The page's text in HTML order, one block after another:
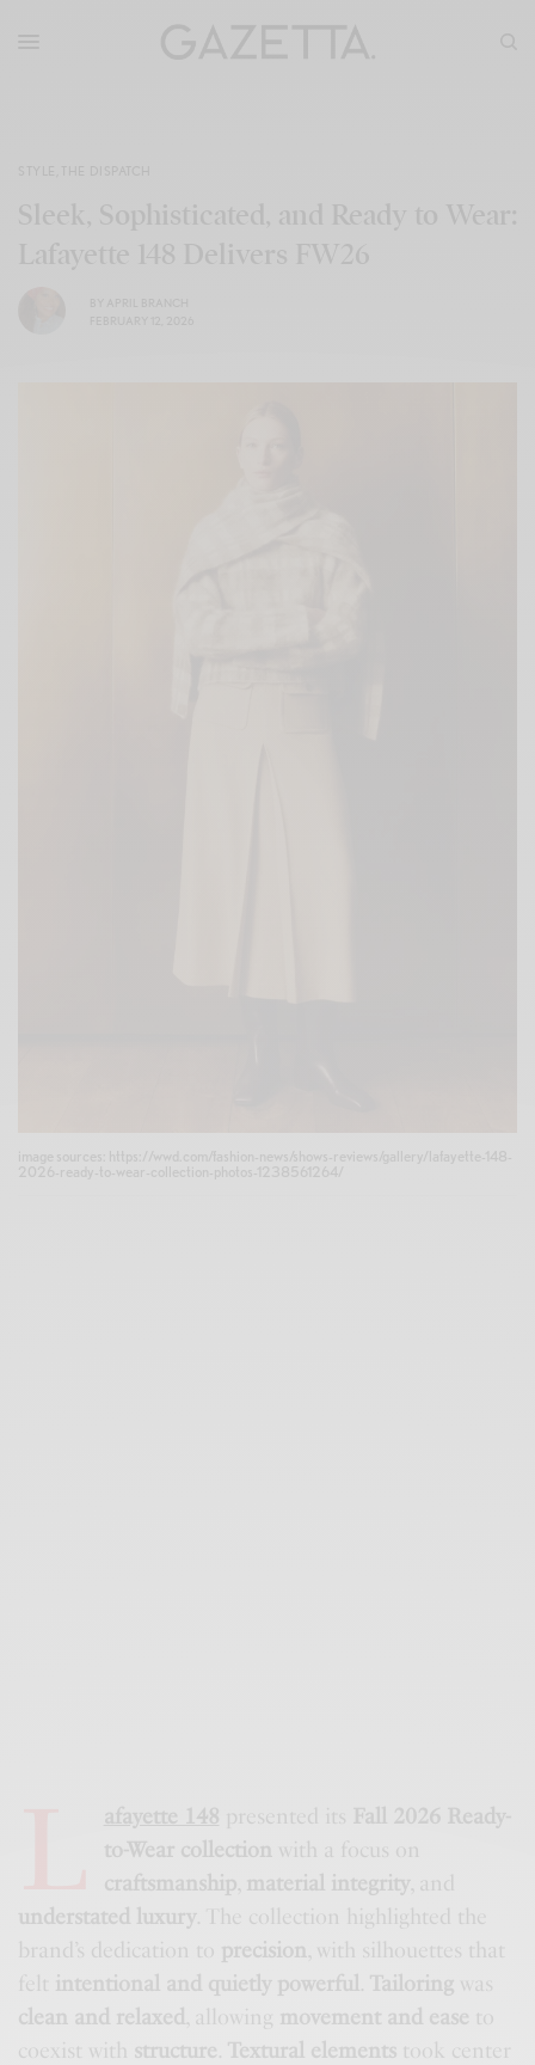
afayette 148 presented its
to-Wear collectionwith a focus on
craftsmanship material integrity
, and
understated luxury . The collection highlighted the
brand’s dedication to precision , with silhouettes that
felt intentional and quietly powerful Tailoring was
clean and relaxed , allowing movement and ease to
coexist with structure Textural elements
took center